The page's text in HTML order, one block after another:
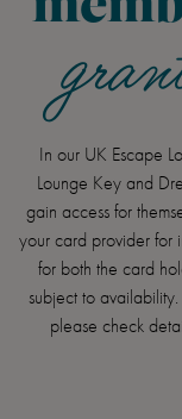
In our UK Escape
Lounge Key and
gain access for
your card provider for
for both the card
subject to
please check